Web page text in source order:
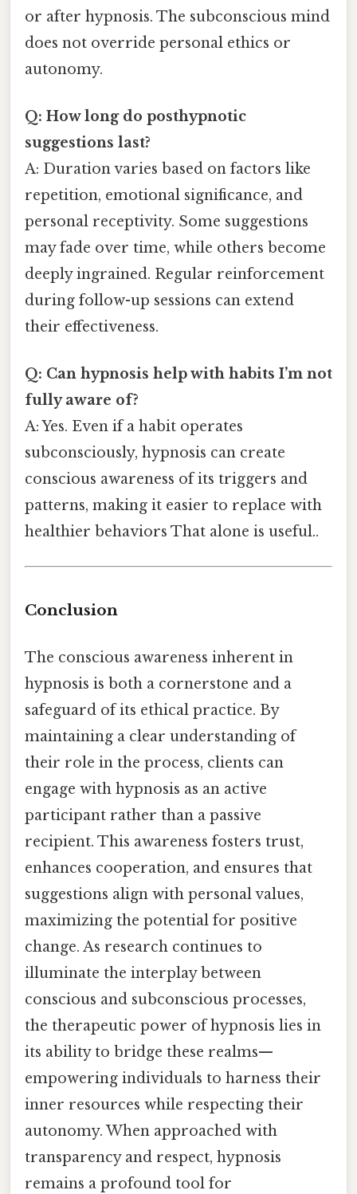
or after hypnosis. The subconscious mind
does not override personal ethics or
autonomy.
Q: How long do posthypnotic
suggestions last?
A: Duration varies based on factors like
repetition, emotional significance, and
personal receptivity. Some suggestions
may fade over time, while others become
deeply ingrained. Regular reinforcement
during follow-up sessions can extend
their effectiveness.
Q: Can hypnosis help with habits I’m not
fully aware of?
A: Yes. Even if a habit operates
subconsciously, hypnosis can create
conscious awareness of its triggers and
patterns, making it easier to replace with
healthier behaviors That alone is useful..
Conclusion
The conscious awareness inherent in
hypnosis is both a cornerstone and a
safeguard of its ethical practice. By
maintaining a clear understanding of
their role in the process, clients can
engage with hypnosis as an active
participant rather than a passive
recipient. This awareness fosters trust,
enhances cooperation, and ensures that
suggestions align with personal values,
maximizing the potential for positive
change. As research continues to
illuminate the interplay between
conscious and subconscious processes,
the therapeutic power of hypnosis lies in
its ability to bridge these realms—
empowering individuals to harness their
inner resources while respecting their
autonomy. When approached with
transparency and respect, hypnosis
remains a profound tool for